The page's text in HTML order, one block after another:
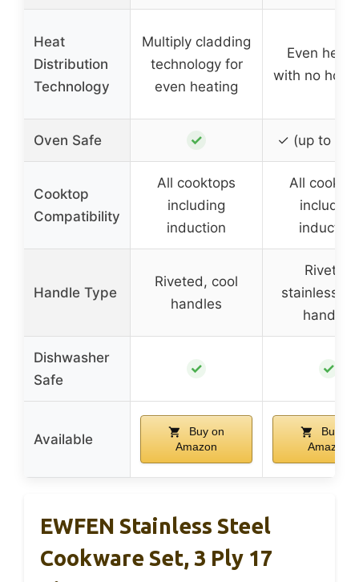
Heat
Distribution
Technology
Multiply cladding
technology for
even heating
Even
with no hot
Oven Safe ✓ ✓ (up to
Cooktop
Compatibility
All cooktops
including
induction
All
including
induction
Handle Type
Riveted, cool
handles
Riveted
stainless-
handles
Dishwasher
Safe
✓ ✓
Available
Buy on
Amazon
Buy on
Amazon
EWFEN Stainless Steel
Cookware Set, 3 Ply 17